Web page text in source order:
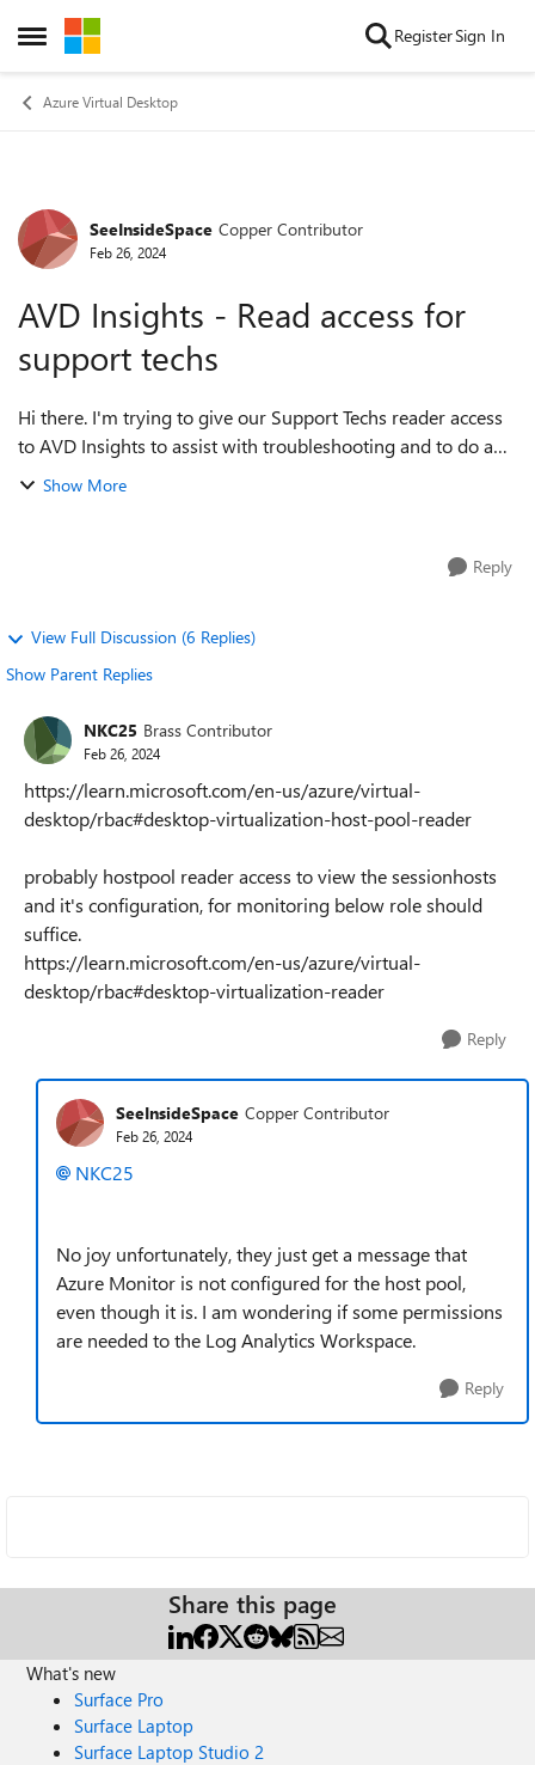
Open Side Menu
Skip to content RegisterSign In
Azure Virtual Desktop
Forum Discussion
SeeInsideSpace Copper Contributor
Feb 26, 2024
AVD Insights - Read access for
support techs
Hi there. I'm trying to give our Support Techs reader access
to AVD Insights to assist with troubleshooting and to do a
bit of upskilling. They currently have Desktop Virtualization
Show More
Reply
View Full Discussion (6 Replies)
Show Parent Replies
NKC25 Brass Contributor
Feb 26, 2024
https://learn.microsoft.com/en-us/azure/virtual-
desktop/rbac#desktop-virtualization-host-pool-reader
probably hostpool reader access to view the sessionhosts
and it's configuration, for monitoring below role should
suffice.
https://learn.microsoft.com/en-us/azure/virtual-
desktop/rbac#desktop-virtualization-reader
Reply
SeeInsideSpace Copper Contributor
Feb 26, 2024
NKC25
No joy unfortunately, they just get a message that
Azure Monitor is not configured for the host pool,
even though it is. I am wondering if some permissions
are needed to the Log Analytics Workspace.
Reply
Share this page
What's new
Surface Pro
Surface Laptop
Surface Laptop Studio 2